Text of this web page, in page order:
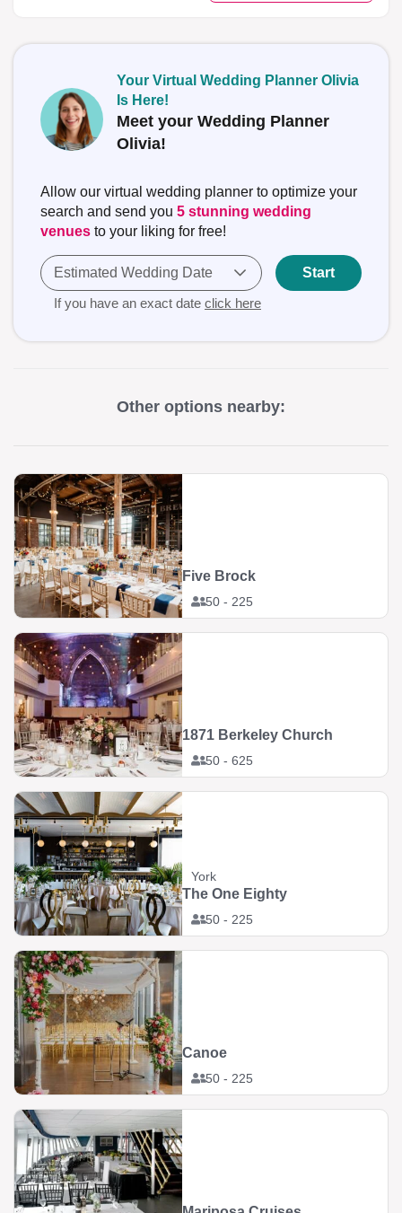
Your Virtual Wedding Planner Olivia
Is Here!
Meet your Wedding Planner
Olivia!
Allow our virtual wedding planner to optimize your
search and send you 5 stunning wedding
venues to your liking for free!
Estimated Wedding Date
If you have an exact date click here
Start
Other options nearby:
50 - 225
Five Brock
50 - 625
1871 Berkeley Church
York
50 - 225
The One Eighty
50 - 225
Canoe